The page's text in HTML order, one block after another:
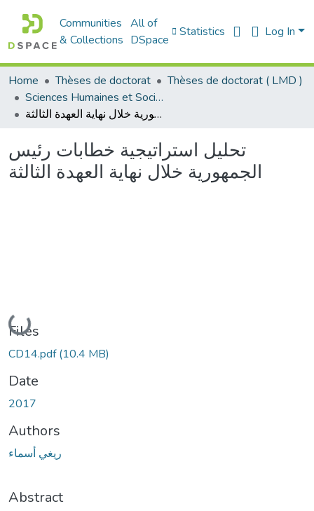
Communities
& Collections
All of
DSpace
Statistics Log In
Home Thèses de doctorat
Thèses de doctorat ( LMD )
Sciences Humaines et Sociales - العلوم الإنسانية والاجتماعية
تحليل استراتيجية خطابات رئيس الجمهورية خلال نهاية العهدة الثالثة
تحليل استراتيجية خطابات رئيس
الجمهورية خلال نهاية العهدة الثالثة
Loading...
Files
CD14.pdf(10.4 MB)
Date
2017
Authors
ريغي أسماء
Abstract